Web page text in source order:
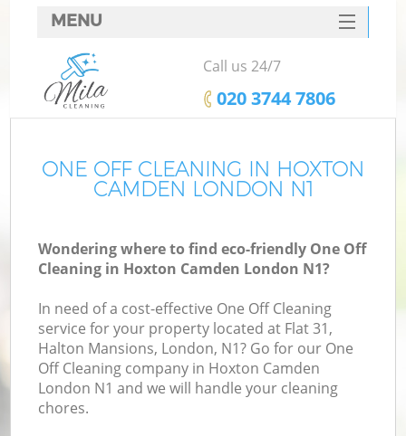
ONE OFF CLEANING IN HOXTON
CAMDEN LONDON N1
Wondering where to find eco-friendly One Off
Cleaning in Hoxton Camden London N1?
In need of a cost-effective One Off Cleaning
service for your property located at Flat 31,
Halton Mansions, London, N1? Go for our One
Off Cleaning company in Hoxton Camden
London N1 and we will handle your cleaning
chores.
MENU
SERVICES
HOME
FAQ
CONTACTS
Call us 24/7
‎020 3744 7806